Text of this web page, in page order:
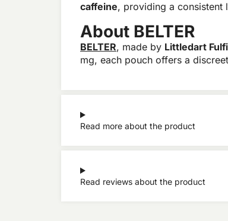
caffeine, providing a consistent
About BELTER
BELTER, made by Littledart
mg, each pouch offers a
Read more about the product
Read reviews about the product